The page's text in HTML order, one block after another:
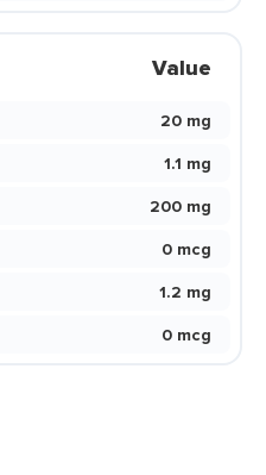
Value
20 mg
1.1 mg
200 mg
0 mcg
1.2 mg
0 mcg